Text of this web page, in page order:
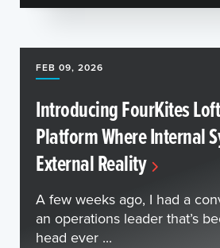
FEB 09, 2026
Introducing FourKites
Platform Where Internal
External Reality
A few weeks ago, I had a
an operations leader that’s
head ever ...